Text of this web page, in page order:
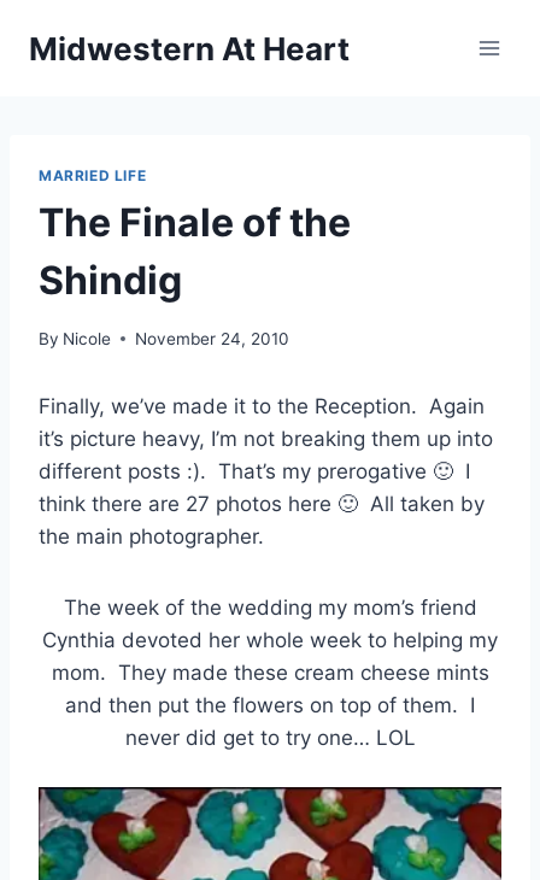
Midwestern At Heart
MARRIED LIFE
The Finale of the
Shindig
By Nicole November 24, 2010
Finally, we’ve made it to the Reception. Again
it’s picture heavy, I’m not breaking them up into
different posts :). That’s my prerogative 🙂 I
think there are 27 photos here 🙂 All taken by
the main photographer.
The week of the wedding my mom’s friend
Cynthia devoted her whole week to helping my
mom. They made these cream cheese mints
and then put the flowers on top of them. I
never did get to try one… LOL